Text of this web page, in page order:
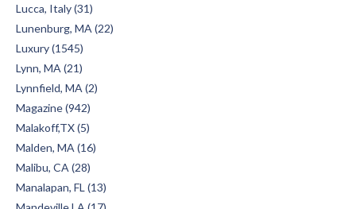
Lucca, Italy (31)
Lunenburg, MA (22)
Luxury (1545)
Lynn, MA (21)
Lynnfield, MA (2)
Magazine (942)
Malakoff,TX (5)
Malden, MA (16)
Malibu, CA (28)
Manalapan, FL (13)